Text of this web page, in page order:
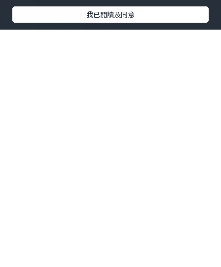
我已閱讀及同意